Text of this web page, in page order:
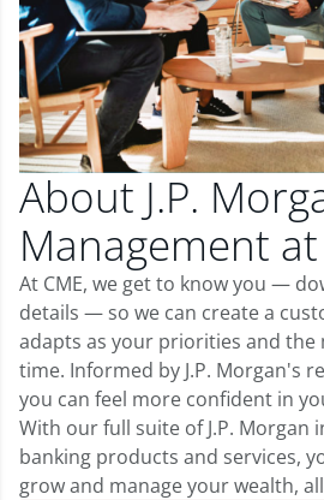
About J.P.
Management at
At CME, we get to know you —
details — so we can create a
adapts as your priorities and the
time. Informed by J.P. Morgan's
you can feel more confident in
With our full suite of J.P. Morgan
banking products and services,
grow and manage your wealth,